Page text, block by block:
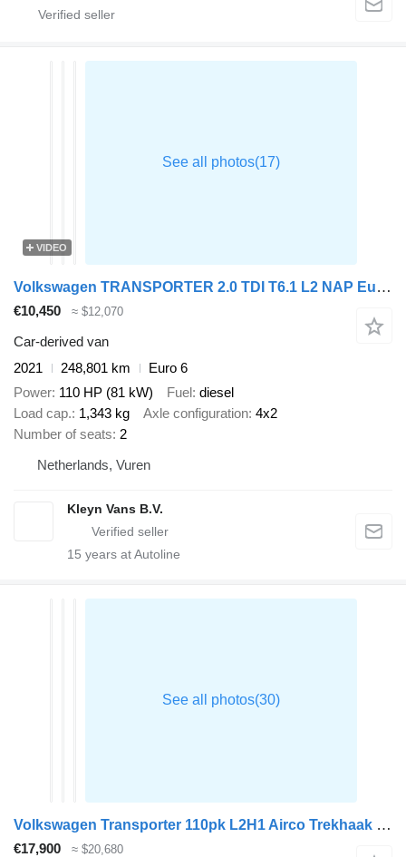
VIDEO
Volkswagen TRANSPORTER 2.0 TDI T6.1 L2 NAP Euro6 Ac
€10,450 ≈ $12,070
Car-derived van
2021
248,801 km
Euro 6
Power 110 HP (81 kW) Fuel diesel
Load cap. 1,343 kg Axle configuration 4x2
Number of seats 2
Netherlands, Vuren
Kleyn Vans B.V.
15 years at Autoline
Volkswagen Transporter 110pk L2H1 Airco Trekhaak Parkeersensoren Euro6 L2 A
€17,900 ≈ $20,680